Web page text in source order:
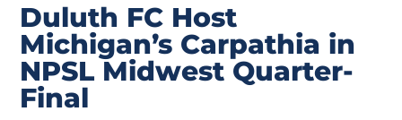
Duluth FC Host
Michigan’s Carpathia in
NPSL Midwest Quarter-
Final